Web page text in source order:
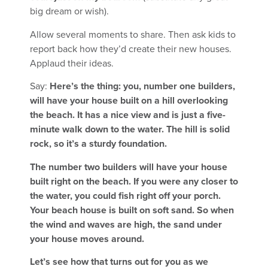
big dream or wish).
Allow several moments to share. Then ask kids to
report back how they’d create their new houses.
Applaud their ideas.
Say: Here’s the thing: you, number one builders,
will have your house built on a hill overlooking
the beach. It has a nice view and is just a five-
minute walk down to the water. The hill is solid
rock, so it’s a sturdy foundation.
The number two builders will have your house
built right on the beach. If you were any closer to
the water, you could fish right off your porch.
Your beach house is built on soft sand. So when
the wind and waves are high, the sand under
your house moves around.
Let’s see how that turns out for you as we